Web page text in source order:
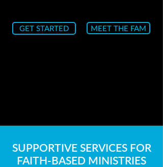
GET STARTED MEET THE FAM
SUPPORTIVE SERVICES FOR
FAITH-BASED MINISTRIES